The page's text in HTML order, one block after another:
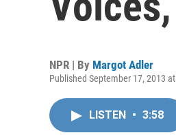
NPR | By Margot Adler
Published September 17, 2013
LISTEN • 3:58